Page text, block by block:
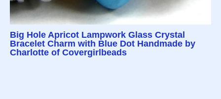
Big Hole Apricot Lampwork Glass Crystal
Bracelet Charm with Blue Dot Handmade by
Charlotte of Covergirlbeads